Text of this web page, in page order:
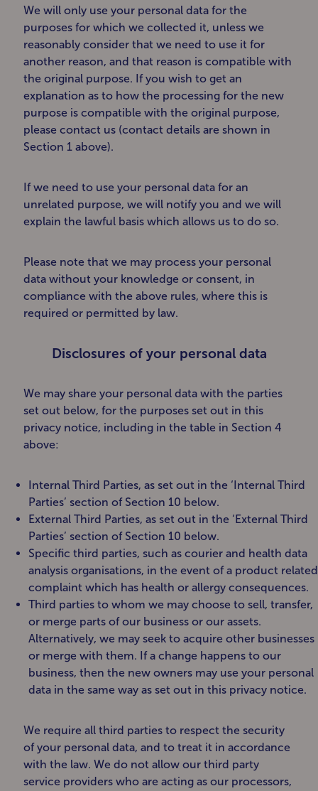
We will only use your personal data for the
purposes for which we collected it, unless we
reasonably consider that we need to use it for
another reason, and that reason is compatible with
the original purpose. If you wish to get an
explanation as to how the processing for the new
purpose is compatible with the original purpose,
please contact us (contact details are shown in
Section 1 above).
If we need to use your personal data for an
unrelated purpose, we will notify you and we will
explain the lawful basis which allows us to do so.
Please note that we may process your personal
data without your knowledge or consent, in
compliance with the above rules, where this is
required or permitted by law.
Disclosures of your personal data
We may share your personal data with the parties
set out below, for the purposes set out in this
privacy notice, including in the table in Section 4
above:
Internal Third Parties, as set out in the ‘Internal Third
Parties’ section of Section 10 below.
External Third Parties, as set out in the ‘External Third
Parties’ section of Section 10 below.
Specific third parties, such as courier and health data
analysis organisations, in the event of a product related
complaint which has health or allergy consequences.
Third parties to whom we may choose to sell, transfer,
or merge parts of our business or our assets.
Alternatively, we may seek to acquire other businesses
or merge with them. If a change happens to our
business, then the new owners may use your personal
data in the same way as set out in this privacy notice.
We require all third parties to respect the security
of your personal data, and to treat it in accordance
with the law. We do not allow our third party
service providers who are acting as our processors,